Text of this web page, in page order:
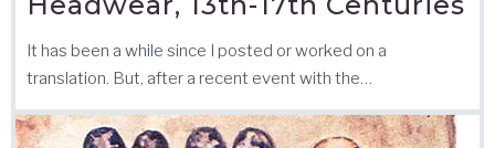
It has been a while since I posted or worked on a
translation. But, after a recent event with the…